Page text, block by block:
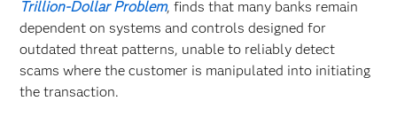
Trillion-Dollar Problem, finds that many banks remain
dependent on systems and controls designed for
outdated threat patterns, unable to reliably detect
scams where the customer is manipulated into initiating
the transaction.